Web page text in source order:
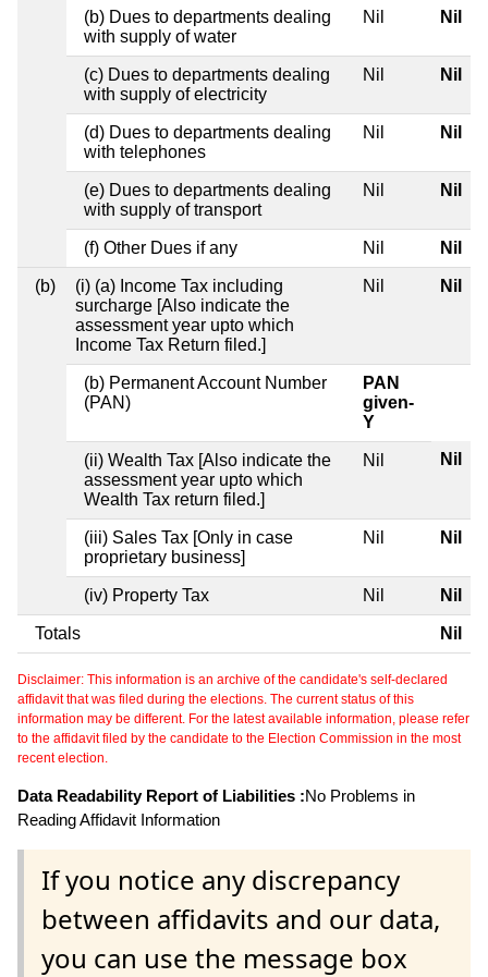
(b) Dues to departments dealing
with supply of water
Nil Nil
(c) Dues to departments dealing
with supply of electricity
Nil Nil
(d) Dues to departments dealing
with telephones
Nil Nil
(e) Dues to departments dealing
with supply of transport
Nil Nil
(f) Other Dues if any Nil Nil
(b)
(i) (a) Income Tax including
surcharge [Also indicate the
assessment year upto which
Income Tax Return filed.]
Nil Nil
(b) Permanent Account Number
(PAN)
PAN
given-
Y
(ii) Wealth Tax [Also indicate the
assessment year upto which
Wealth Tax return filed.]
Nil Nil
(iii) Sales Tax [Only in case
proprietary business]
Nil Nil
(iv) Property Tax Nil Nil
Totals Nil
Disclaimer: This information is an archive of the candidate's self-declared
affidavit that was filed during the elections. The current status of this
information may be different. For the latest available information, please refer
to the affidavit filed by the candidate to the Election Commission in the most
recent election.
Data Readability Report of Liabilities :No Problems in
Reading Affidavit Information
If you notice any discrepancy
between affidavits and our data,
you can use the message box